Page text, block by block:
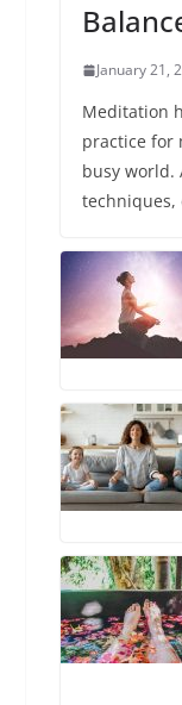
January 21,
Meditation
practice for
busy world.
techniques,